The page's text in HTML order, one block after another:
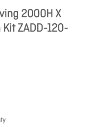
2000H X
ZADD-120-